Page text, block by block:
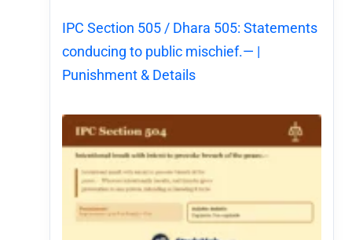
IPC Section 505 / Dhara 505: Statements
conducing to public mischief.— |
Punishment & Details